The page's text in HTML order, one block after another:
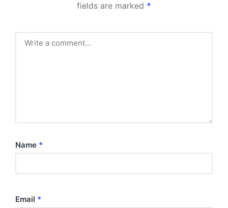
fields are marked *
Name *
Email *